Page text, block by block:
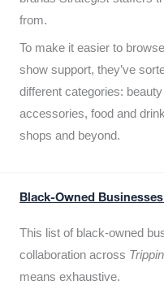
from.
To make it easier to
show support, they’ve
different categories:
accessories, food and
shops and beyond.
Black-Owned
This list of black-owned
collaboration across Trippin
means exhaustive.